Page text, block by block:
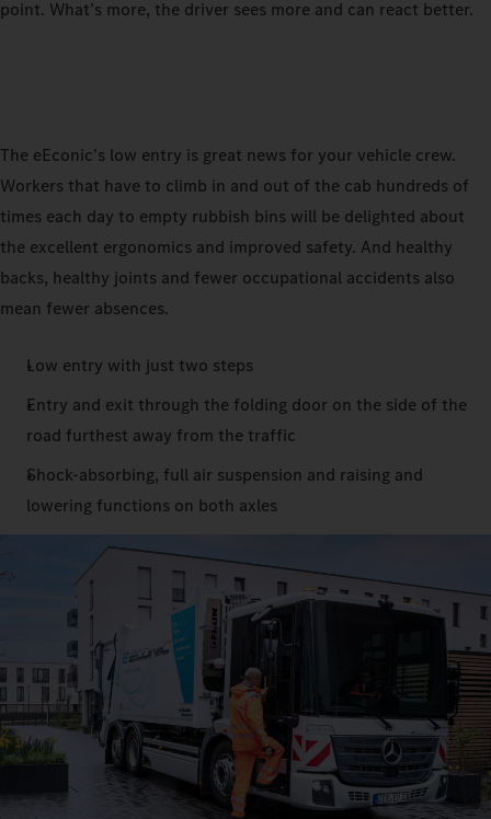
point. What’s more, the driver sees more and can react better.
The eEconic’s low entry is great news for your vehicle crew.
Workers that have to climb in and out of the cab hundreds of
times each day to empty rubbish bins will be delighted about
the excellent ergonomics and improved safety. And healthy
backs, healthy joints and fewer occupational accidents also
mean fewer absences.
Low entry with just two steps
Entry and exit through the folding door on the side of the
road furthest away from the traffic
Shock-absorbing, full air suspension and raising and
lowering functions on both axles